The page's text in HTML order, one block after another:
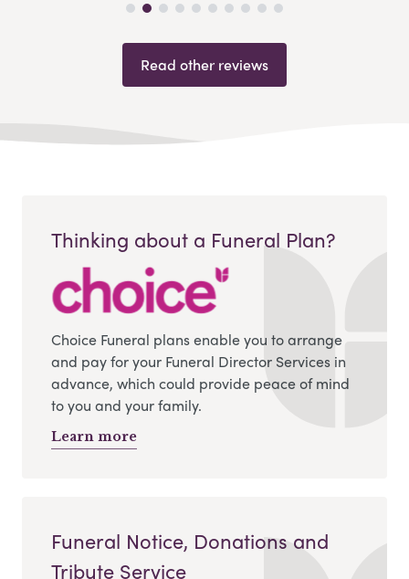
Read other reviews
Thinking about a Funeral Plan?
Choice Funeral plans enable you to arrange
and pay for your Funeral Director Services in
advance, which could provide peace of mind
to you and your family.
Learn more
Funeral Notice, Donations and
Tribute Service